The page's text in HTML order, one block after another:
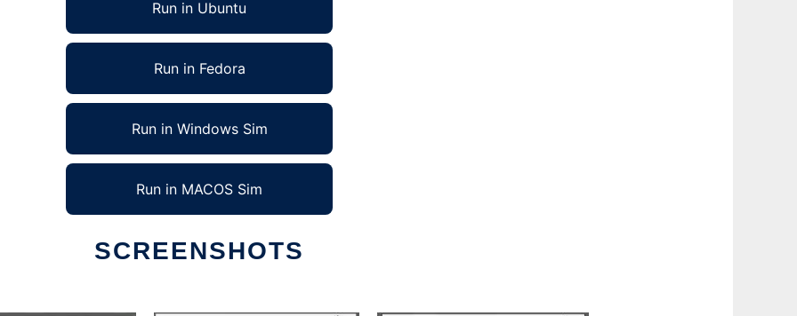
Run in Ubuntu
Run in Fedora
Run in Windows Sim
Run in MACOS Sim
SCREENSHOTS